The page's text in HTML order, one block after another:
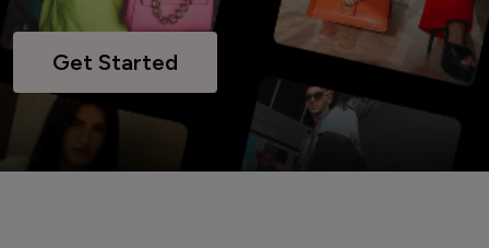
Get Started